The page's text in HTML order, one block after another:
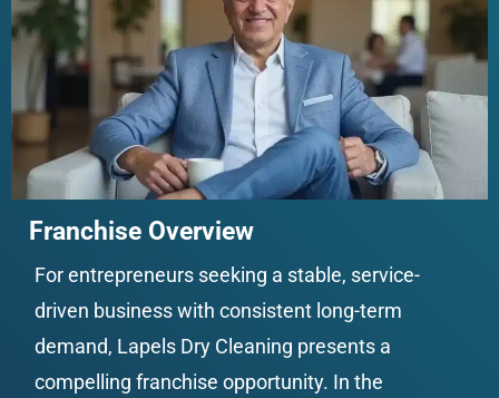
Franchise Overview
For entrepreneurs seeking a stable, service-
driven business with consistent long-term
demand, Lapels Dry Cleaning presents a
compelling franchise opportunity. In the